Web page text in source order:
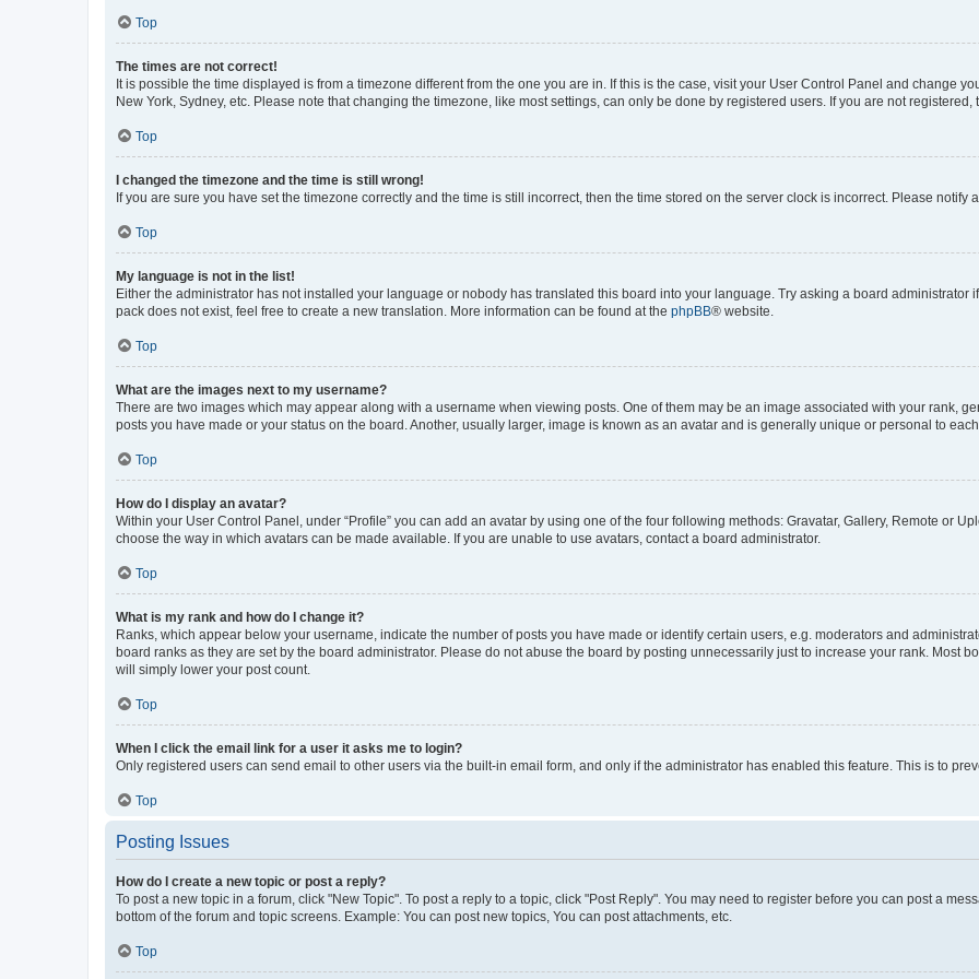
Top
The times are not correct!
It is possible the time displayed is from a timezone different from the one you are in. If this is the case, visit your User Control Panel and change
New York, Sydney, etc. Please note that changing the timezone, like most settings, can only be done by registered users. If you are not registered,
Top
I changed the timezone and the time is still wrong!
If you are sure you have set the timezone correctly and the time is still incorrect, then the time stored on the server clock is incorrect. Please notify
Top
My language is not in the list!
Either the administrator has not installed your language or nobody has translated this board into your language. Try asking a board
pack does not exist, feel free to create a new translation. More information can be found at the phpBB® website.
Top
What are the images next to my username?
There are two images which may appear along with a username when viewing posts. One of them may be an image associated with your rank,
posts you have made or your status on the board. Another, usually larger, image is known as an avatar and is generally unique or personal to
Top
How do I display an avatar?
Within your User Control Panel, under “Profile” you can add an avatar by using one of the four following methods: Gravatar, Gallery, Remote or
choose the way in which avatars can be made available. If you are unable to use avatars, contact a board administrator.
Top
What is my rank and how do I change it?
Ranks, which appear below your username, indicate the number of posts you have made or identify certain users, e.g. moderators and
board ranks as they are set by the board administrator. Please do not abuse the board by posting unnecessarily just to increase your rank. Most
will simply lower your post count.
Top
When I click the email link for a user it asks me to login?
Only registered users can send email to other users via the built-in email form, and only if the administrator has enabled this feature. This is to
Top
Posting Issues
How do I create a new topic or post a reply?
To post a new topic in a forum, click "New Topic". To post a reply to a topic, click "Post Reply". You may need to register before you can post a
bottom of the forum and topic screens. Example: You can post new topics, You can post attachments, etc.
Top